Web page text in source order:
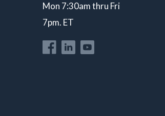
Mon 7:30am thru Fri
7pm. ET